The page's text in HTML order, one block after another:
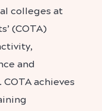
colleges at
(COTA)
and
achieves